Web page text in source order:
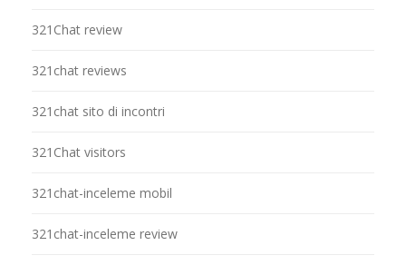
321Chat review
321chat reviews
321chat sito di incontri
321Chat visitors
321chat-inceleme mobil
321chat-inceleme review